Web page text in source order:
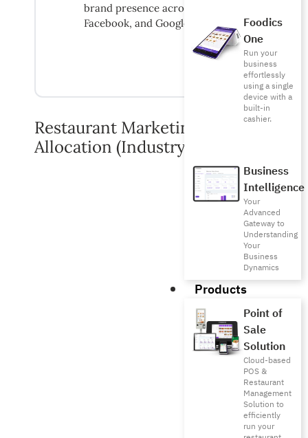
Foodics
One
Run your
business
effortlessly
using a single
device with a
built-in
cashier.
Business
Intelligence
Your
Advanced
Gateway to
Understanding
Your
Business
Dynamics
Products
Point of
Sale
Solution
Cloud-based
POS &
Restaurant
Management
Solution to
efficiently
run your
brand presence across Instagram,
Facebook, and Google My Business.
Restaurant Marketing Budget
Allocation (Industry Benchmarks)